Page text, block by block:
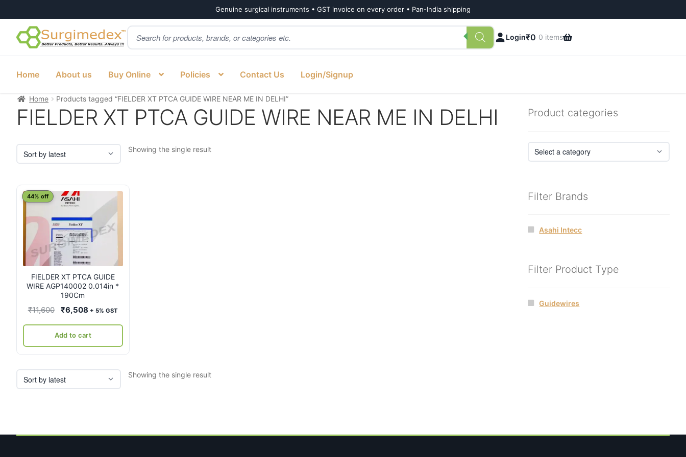
Genuine surgical instruments • GST invoice on every order • Pan-India shipping
Skip
to
Skip
to
Products
search
Login₹0 0 items
Home About us Buy Online Policies Contact Us Login/Signup
Home Products tagged “FIELDER XT PTCA GUIDE WIRE NEAR ME IN DELHI”
FIELDER XT PTCA GUIDE WIRE NEAR ME IN DELHI
Showing the single result
FIELDER XT PTCA GUIDE
WIRE AGP140002 0.014in *
190Cm
44% off
₹11,600
Original
was:
₹11,600.
₹6,508Current
is:
₹6,508.
+ 5% GST
Add to cart
Showing the single result
Product categories
Filter Brands
Asahi Intecc
Filter Product Type
Guidewires